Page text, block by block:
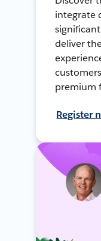
integrate
deliver
premium
Register